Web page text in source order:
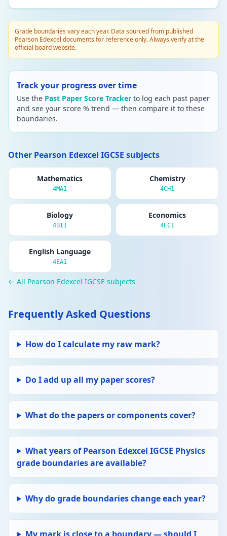
Grade boundaries vary each year. Data sourced from published
Pearson Edexcel documents for reference only. Always verify at the
official board website.
Track your progress over time
Use the Past Paper Score Tracker to log each past paper
and see your score % trend — then compare it to these
boundaries.
Other Pearson Edexcel IGCSE subjects
Mathematics
4MA1
Chemistry
4CH1
Biology
4BI1
Economics
4EC1
English Language
4EA1
← All Pearson Edexcel IGCSE subjects
Frequently Asked Questions
How do I calculate my raw mark?
Do I add up all my paper scores?
What do the papers or components cover?
What years of Pearson Edexcel IGCSE Physics
grade boundaries are available?
Why do grade boundaries change each year?